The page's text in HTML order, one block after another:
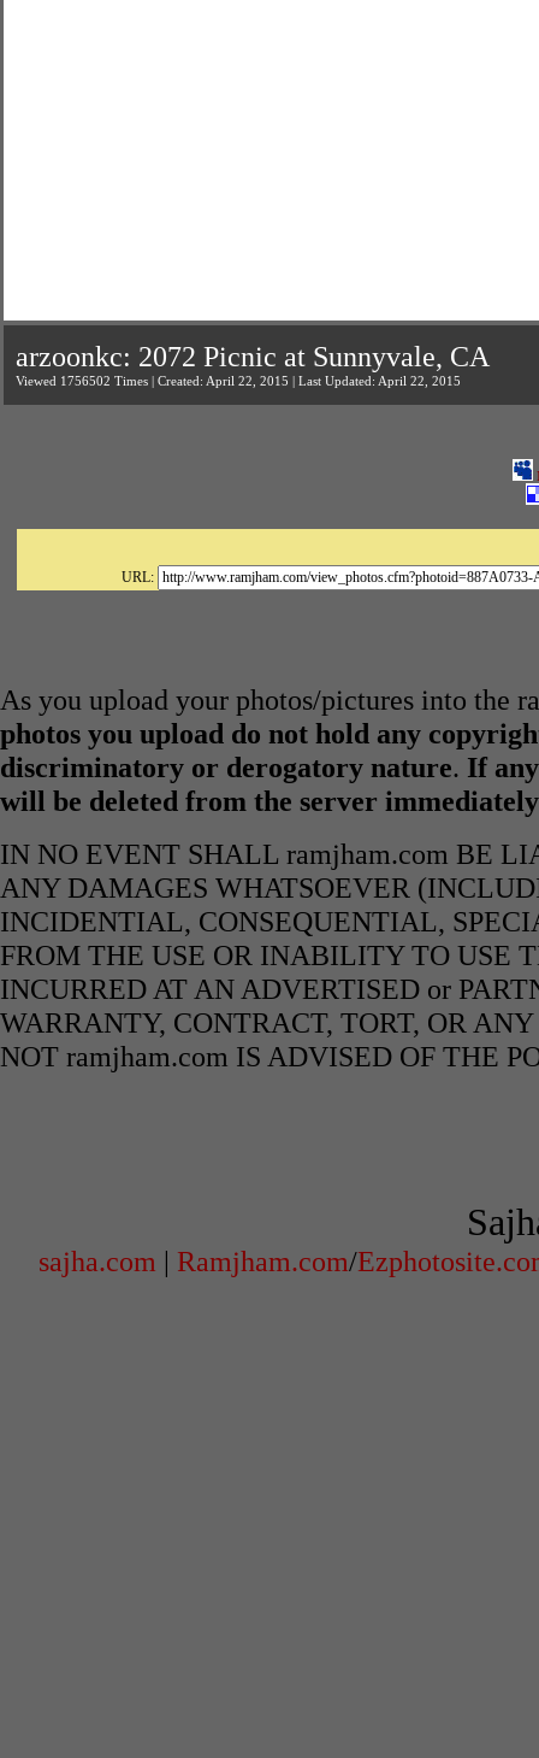
arzoonkc: 2072 Picnic at Sunnyvale, CA
Viewed 1756502 Times | Created: April 22, 2015 | Last Updated: April 22, 2015
URL:
As you upload your photos/pictures into the
photos you upload do not hold any
discriminatory or derogatory nature. If
will be deleted from the server
IN NO EVENT SHALL ramjham.com BE
ANY DAMAGES WHATSOEVER
INCIDENTIAL, CONSEQUENTIAL,
FROM THE USE OR INABILITY TO USE
INCURRED AT AN ADVERTISED or
WARRANTY, CONTRACT, TORT, OR
NOT ramjham.com IS ADVISED OF THE
sajha.com | Ramjham.com/